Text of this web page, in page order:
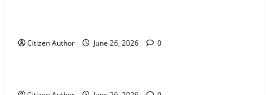
Citizen Author June 26, 2026 0
Uncategorized